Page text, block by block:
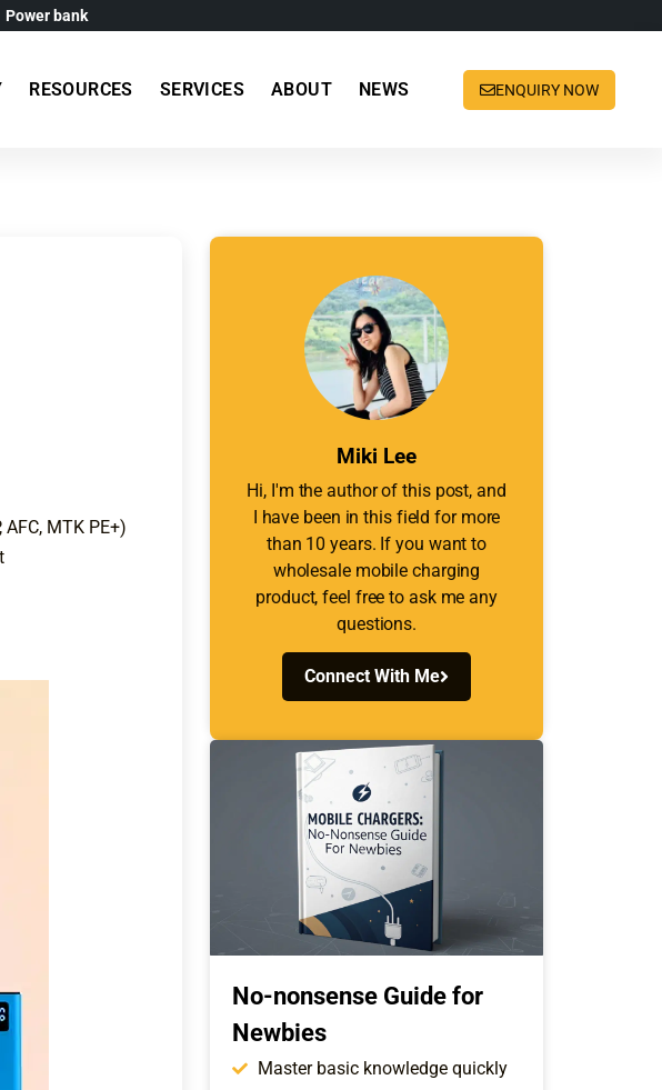
Power bank
RESOURCES SERVICES ABOUT NEWS ENQUIRY NOW
MTK PE+)
Miki Lee
Hi, I'm the author of this post, and
I have been in this field for more
than 10 years. If you want to
wholesale mobile charging
product, feel free to ask me any
questions.
Connect With Me
No-nonsense Guide for
Newbies
Master basic knowledge quickly